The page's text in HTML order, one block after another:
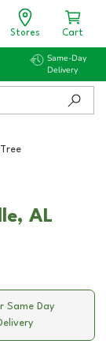
Stores Cart
Same-Day
Delivery
AL
Same Day